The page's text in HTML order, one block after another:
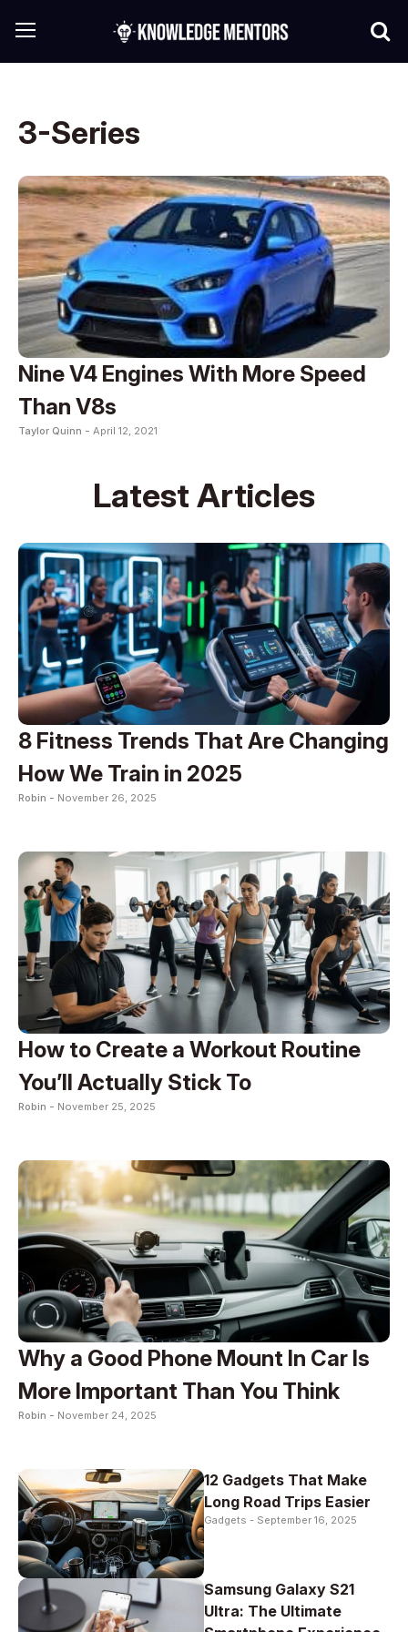
3-Series
Nine V4 Engines With More Speed
Than V8s
Taylor Quinn - April 12, 2021
Latest Articles
8 Fitness Trends That Are Changing
How We Train in 2025
Robin - November 26, 2025
How to Create a Workout Routine
You’ll Actually Stick To
Robin - November 25, 2025
Why a Good Phone Mount In Car Is
More Important Than You Think
Robin - November 24, 2025
12 Gadgets That Make
Long Road Trips Easier
Gadgets - September 16, 2025
Samsung Galaxy S21
Ultra: The Ultimate